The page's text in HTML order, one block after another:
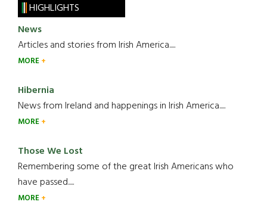
HIGHLIGHTS
News
Articles and stories from Irish America.....
MORE
Hibernia
News from Ireland and happenings in Irish America.....
MORE
Those We Lost
Remembering some of the great Irish Americans who
have passed.....
MORE